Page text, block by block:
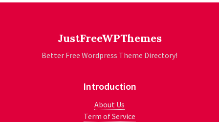
JustFreeWPThemes
Better Free Wordpress Theme Directory!
Introduction
About Us
Term of Service